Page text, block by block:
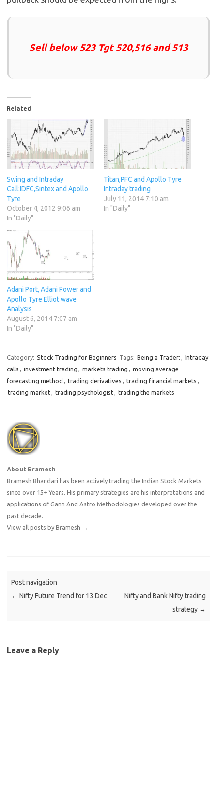
Sell below 523 Tgt 520,516 and 513
Related
Swing and Intraday
Call:IDFC,Sintex and Apollo
Tyre
October 4, 2012 9:06 am
In "Daily"
Titan,PFC and Apollo Tyre
Intraday trading
July 11, 2014 7:10 am
In "Daily"
Adani Port, Adani Power and
Apollo Tyre Elliot wave
Analysis
August 6, 2014 7:07 am
In "Daily"
Category: Stock Trading for Beginners Tags: Being a Trader: , Intraday
calls , investment trading , markets trading , moving average
forecasting method , trading derivatives , trading financial markets ,
trading market, trading psychologist, trading the markets
About Bramesh
Bramesh Bhandari has been actively trading the Indian Stock Markets
since over 15+ Years. His primary strategies are his interpretations and
applications of Gann And Astro Methodologies developed over the
past decade.
View all posts by Bramesh →
Post navigation
← Nifty Future Trend for 13 Dec
Nifty and Bank Nifty trading
strategy →
Leave a Reply